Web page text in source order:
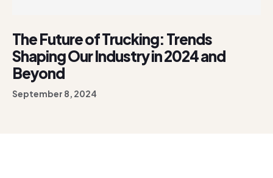
The Future of Trucking: Trends
Shaping Our Industry in 2024 and
Beyond
September 8, 2024